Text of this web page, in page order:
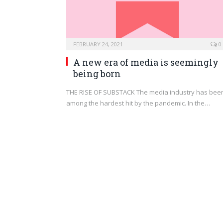
FEBRUARY 24, 2021 0
A new era of media is seemingly
being born
THE RISE OF SUBSTACK The media industry has
among the hardest hit by the pandemic. In the…